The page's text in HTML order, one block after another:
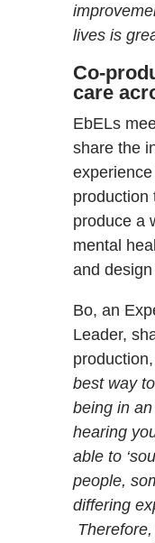
lives is
Co-
care
EbELs
share the
production
produce a
mental
and
Bo, an
Leader,
production,
best way
being in
hearing
able to
people,
differing